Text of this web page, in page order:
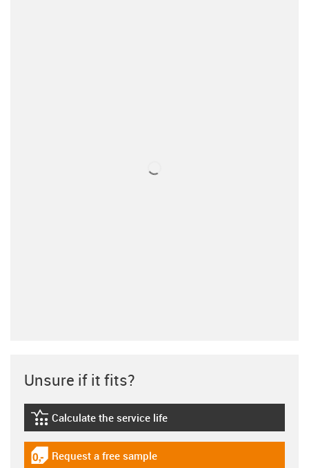
Unsure if it fits?
igus-icon-lebensdauerrechner
Calculate the service life
igus-icon-gratismuster
Request a free sample